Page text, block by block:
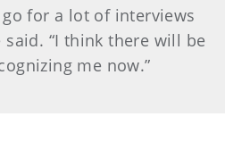
go for a lot of interviews
said. “I think there will be
me now.”